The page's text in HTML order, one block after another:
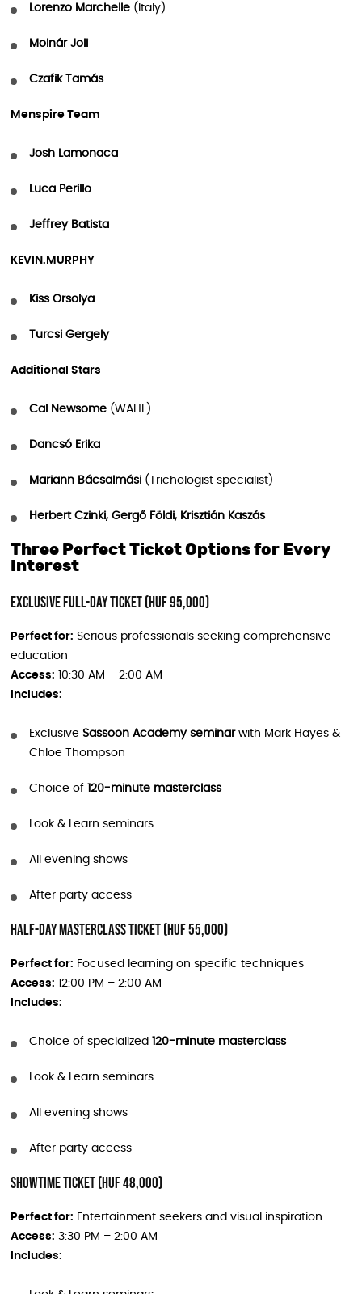
Lorenzo Marchelle (Italy)
Molnár Joli
Czafik Tamás
Menspire Team
Josh Lamonaca
Luca Perillo
Jeffrey Batista
KEVIN.MURPHY
Kiss Orsolya
Turcsi Gergely
Additional Stars
Cal Newsome (WAHL)
Dancsó Erika
Mariann Bácsalmási (Trichologist specialist)
Herbert Czinki, Gergő Földi, Krisztián Kaszás
Three Perfect Ticket Options for Every
Interest
Exclusive Full-Day Ticket (HUF 95,000)
Perfect for: Serious professionals seeking comprehensive
education
Access: 10:30 AM – 2:00 AM
Includes:
Exclusive Sassoon Academy seminarwith Mark Hayes &
Chloe Thompson
Choice of 120-minute masterclass
Look & Learn seminars
All evening shows
After party access
Half-Day Masterclass Ticket (HUF 55,000)
Perfect for: Focused learning on specific techniques
Access: 12:00 PM – 2:00 AM
Includes:
Choice of specialized 120-minute masterclass
Look & Learn seminars
All evening shows
After party access
Showtime Ticket (HUF 48,000)
Perfect for: Entertainment seekers and visual inspiration
Access: 3:30 PM – 2:00 AM
Includes: